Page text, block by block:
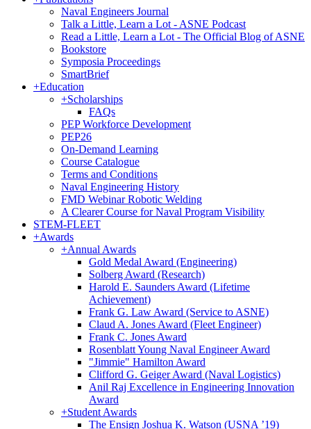
Naval Engineers Journal
Talk a Little, Learn a Lot - ASNE Podcast
Read a Little, Learn a Lot - The Official Blog of ASNE
Bookstore
Symposia Proceedings
SmartBrief
+Education
+Scholarships
FAQs
PEP Workforce Development
PEP26
On-Demand Learning
Course Catalogue
Terms and Conditions
Naval Engineering History
FMD Webinar Robotic Welding
A Clearer Course for Naval Program Visibility
STEM-FLEET
+Awards
+Annual Awards
Gold Medal Award (Engineering)
Solberg Award (Research)
Harold E. Saunders Award (Lifetime
Achievement)
Frank G. Law Award (Service to ASNE)
Claud A. Jones Award (Fleet Engineer)
Frank C. Jones Award
Rosenblatt Young Naval Engineer Award
"Jimmie" Hamilton Award
Clifford G. Geiger Award (Naval Logistics)
Anil Raj Excellence in Engineering Innovation
Award
+Student Awards
The Ensign Joshua K. Watson (USNA ’19)